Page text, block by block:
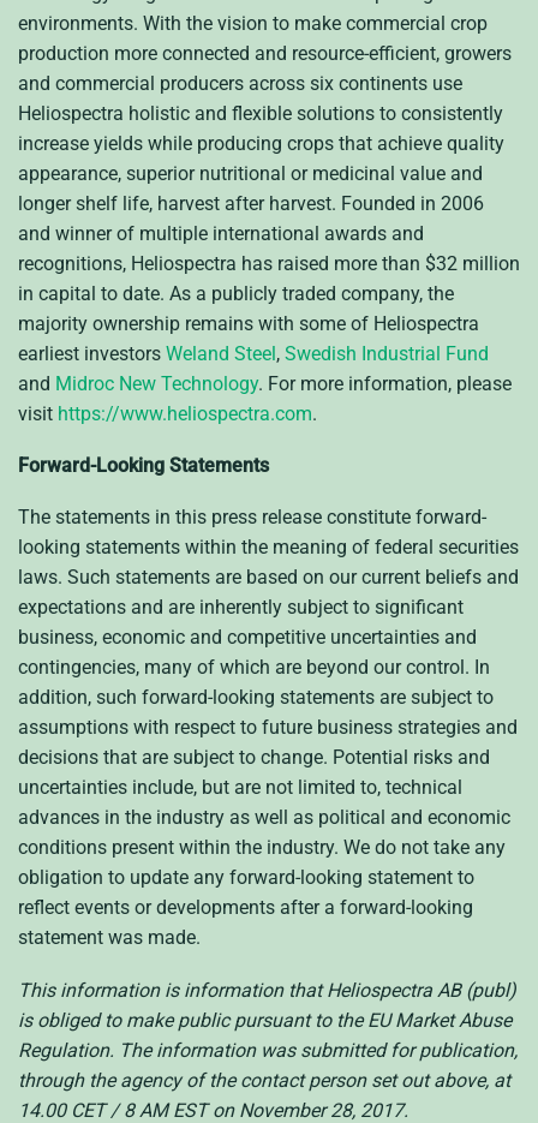
environments. With the vision to make commercial crop
production more connected and resource-efficient, growers
and commercial producers across six continents use
Heliospectra holistic and flexible solutions to consistently
increase yields while producing crops that achieve quality
appearance, superior nutritional or medicinal value and
longer shelf life, harvest after harvest. Founded in 2006
and winner of multiple international awards and
recognitions, Heliospectra has raised more than $32 million
in capital to date. As a publicly traded company, the
majority ownership remains with some of Heliospectra
earliest investors Weland Steel, Swedish Industrial Fund
and Midroc New Technology. For more information, please
visit https://www.heliospectra.com.
Forward-Looking Statements
The statements in this press release constitute forward-
looking statements within the meaning of federal securities
laws. Such statements are based on our current beliefs and
expectations and are inherently subject to significant
business, economic and competitive uncertainties and
contingencies, many of which are beyond our control. In
addition, such forward-looking statements are subject to
assumptions with respect to future business strategies and
decisions that are subject to change. Potential risks and
uncertainties include, but are not limited to, technical
advances in the industry as well as political and economic
conditions present within the industry. We do not take any
obligation to update any forward-looking statement to
reflect events or developments after a forward-looking
statement was made.
This information is information that Heliospectra AB (publ)
is obliged to make public pursuant to the EU Market Abuse
Regulation. The information was submitted for publication,
through the agency of the contact person set out above, at
14.00 CET / 8 AM EST on November 28, 2017.